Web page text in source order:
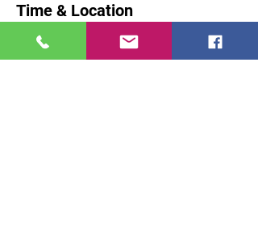
Time & Location
Jan 25, 2026, 11:00 AM – 1:10 PM EST